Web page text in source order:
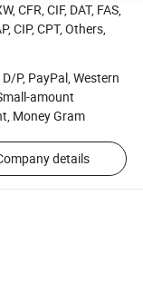
CFR, CIF, DAT, FAS,
CIP, CPT, Others,
D/P, PayPal, Western
amount
Money Gram
details